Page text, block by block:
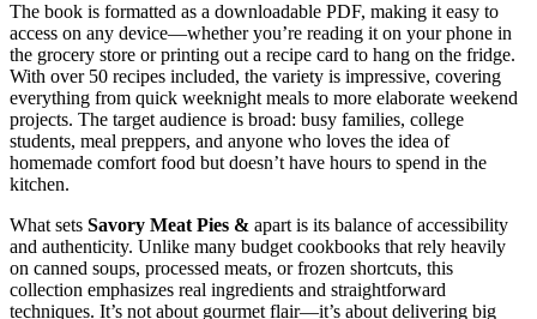
The book is formatted as a downloadable PDF, making it easy to
access on any device—whether you’re reading it on your phone in
the grocery store or printing out a recipe card to hang on the fridge.
With over 50 recipes included, the variety is impressive, covering
everything from quick weeknight meals to more elaborate weekend
projects. The target audience is broad: busy families, college
students, meal preppers, and anyone who loves the idea of
homemade comfort food but doesn’t have hours to spend in the
kitchen.
What sets Savory Meat Pies & apart is its balance of accessibility
and authenticity. Unlike many budget cookbooks that rely heavily
on canned soups, processed meats, or frozen shortcuts, this
collection emphasizes real ingredients and straightforward
techniques. It’s not about gourmet flair—it’s about delivering big